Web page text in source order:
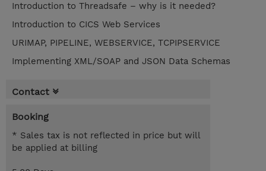
Introduction to Threadsafe – why is it needed?
Introduction to CICS Web Services
URIMAP, PIPELINE, WEBSERVICE, TCPIPSERVICE
Implementing XML/SOAP and JSON Data Schemas
Contact
Booking
* Sales tax is not reflected in price but will
be applied at billing